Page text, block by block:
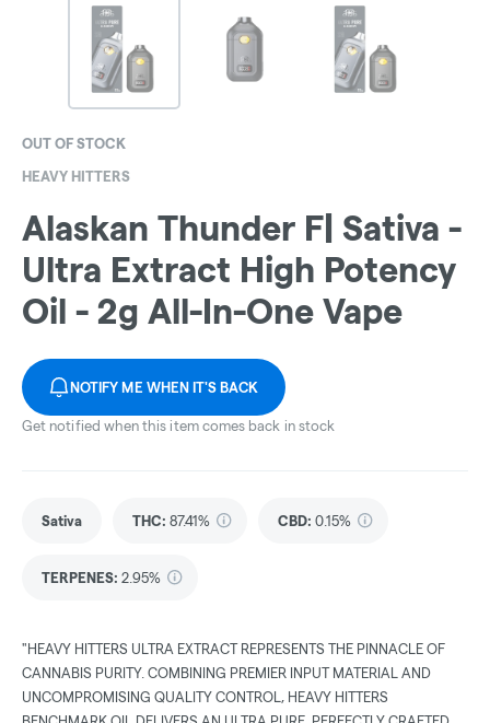
OUT OF STOCK
HEAVY HITTERS
Alaskan Thunder F| Sativa -
Ultra Extract High Potency
Oil - 2g All-In-One Vape
NOTIFY ME WHEN IT'S BACK
Get notified when this item comes back in stock
Sativa THC: 87.41% CBD: 0.15%
TERPENES: 2.95%
"HEAVY HITTERS ULTRA EXTRACT REPRESENTS THE PINNACLE OF
CANNABIS PURITY. COMBINING PREMIER INPUT MATERIAL AND
UNCOMPROMISING QUALITY CONTROL, HEAVY HITTERS